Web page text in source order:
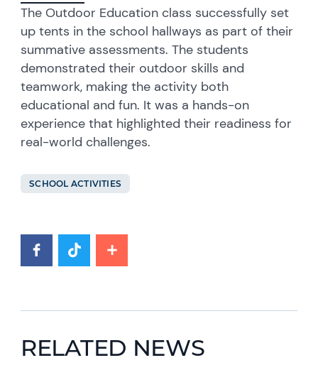
The Outdoor Education class successfully set
up tents in the school hallways as part of their
summative assessments. The students
demonstrated their outdoor skills and
teamwork, making the activity both
educational and fun. It was a hands-on
experience that highlighted their readiness for
real-world challenges.
SCHOOL ACTIVITIES
RELATED NEWS